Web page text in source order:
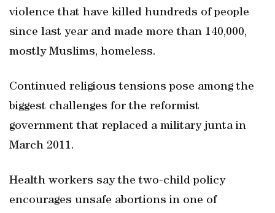
violence that have killed hundreds of people
since last year and made more than 140,000,
mostly Muslims, homeless.
Continued religious tensions pose among the
biggest challenges for the reformist
government that replaced a military junta in
March 2011.
Health workers say the two-child policy
encourages unsafe abortions in one of